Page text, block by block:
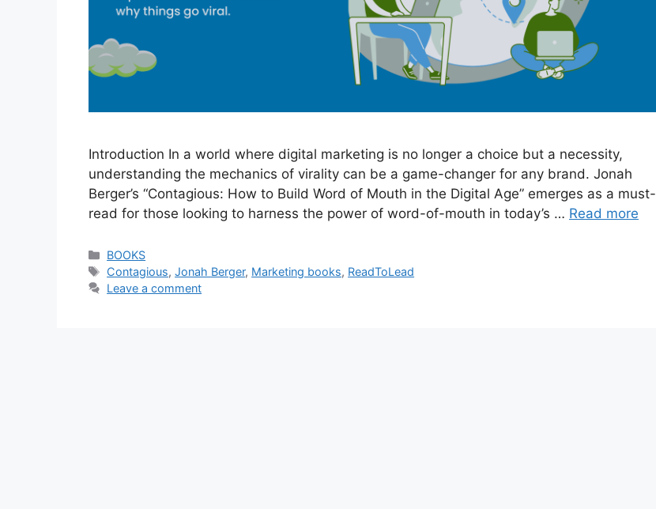
Introduction In a world where digital marketing is no longer a choice but a necessity,
understanding the mechanics of virality can be a game-changer for any brand. Jonah
Berger’s “Contagious: How to Build Word of Mouth in the Digital Age” emerges as a must-
read for those looking to harness the power of word-of-mouth in today’s … Read more
Categories
BOOKS
Tags
Contagious,Jonah Berger, Marketing books, ReadToLead
Leave a comment